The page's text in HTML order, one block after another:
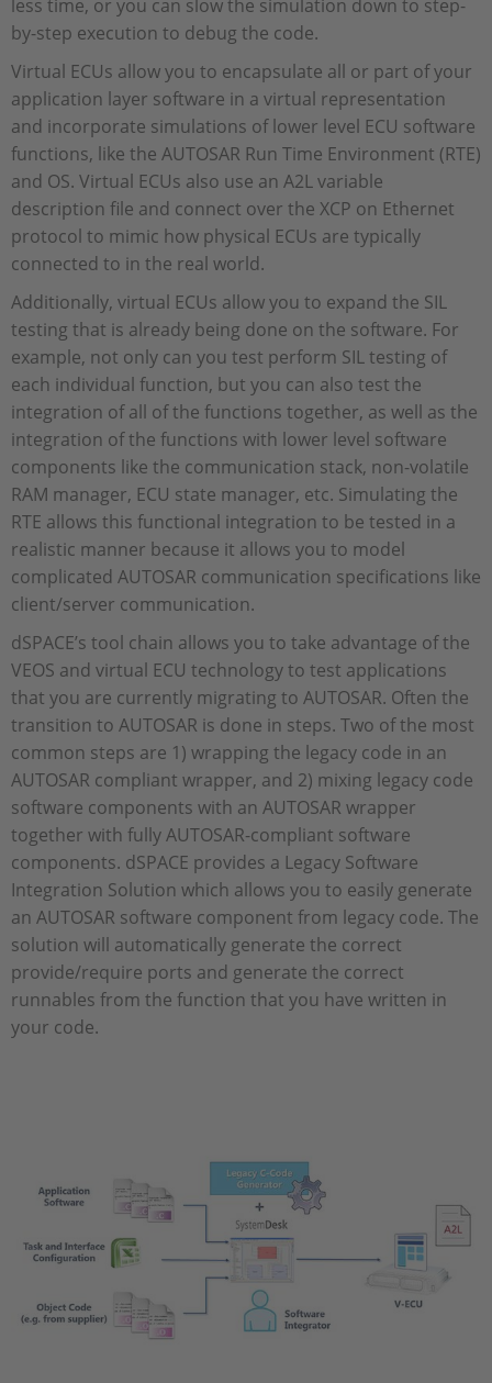
less time, or you can slow the simulation down to step-
by-step execution to debug the code.
Virtual ECUs allow you to encapsulate all or part of your
application layer software in a virtual representation
and incorporate simulations of lower level ECU software
functions, like the AUTOSAR Run Time Environment (RTE)
and OS. Virtual ECUs also use an A2L variable
description file and connect over the XCP on Ethernet
protocol to mimic how physical ECUs are typically
connected to in the real world.
Additionally, virtual ECUs allow you to expand the SIL
testing that is already being done on the software. For
example, not only can you test perform SIL testing of
each individual function, but you can also test the
integration of all of the functions together, as well as the
integration of the functions with lower level software
components like the communication stack, non-volatile
RAM manager, ECU state manager, etc. Simulating the
RTE allows this functional integration to be tested in a
realistic manner because it allows you to model
complicated AUTOSAR communication specifications like
client/server communication.
dSPACE’s tool chain allows you to take advantage of the
VEOS and virtual ECU technology to test applications
that you are currently migrating to AUTOSAR. Often the
transition to AUTOSAR is done in steps. Two of the most
common steps are 1) wrapping the legacy code in an
AUTOSAR compliant wrapper, and 2) mixing legacy code
software components with an AUTOSAR wrapper
together with fully AUTOSAR-compliant software
components. dSPACE provides a Legacy Software
Integration Solution which allows you to easily generate
an AUTOSAR software component from legacy code. The
solution will automatically generate the correct
provide/require ports and generate the correct
runnables from the function that you have written in
your code.